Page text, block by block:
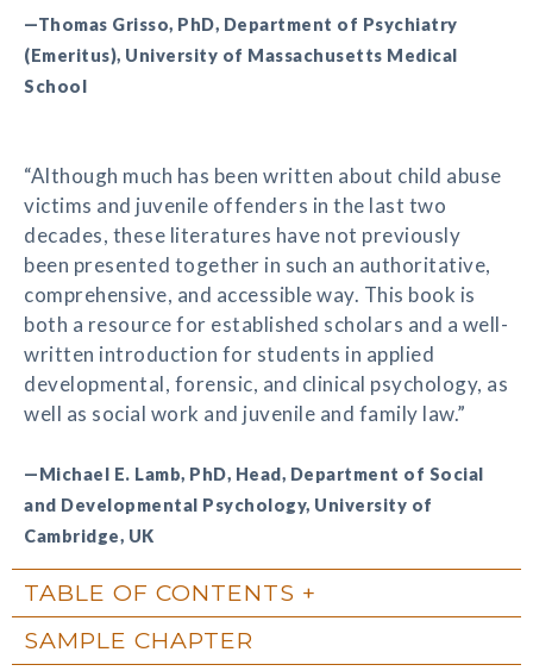
—Thomas Grisso, PhD, Department of Psychiatry
(Emeritus), University of Massachusetts Medical
School
“Although much has been written about child abuse
victims and juvenile offenders in the last two
decades, these literatures have not previously
been presented together in such an authoritative,
comprehensive, and accessible way. This book is
both a resource for established scholars and a well-
written introduction for students in applied
developmental, forensic, and clinical psychology, as
well as social work and juvenile and family law.”
—Michael E. Lamb, PhD, Head, Department of Social
and Developmental Psychology, University of
Cambridge, UK
TABLE OF CONTENTS
SAMPLE CHAPTER